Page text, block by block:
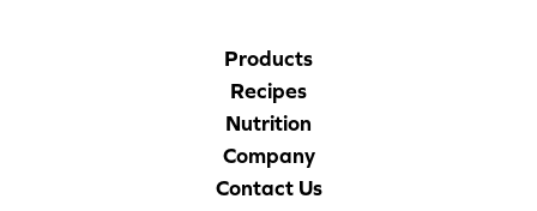
Products
Recipes
Nutrition
Company
Contact Us